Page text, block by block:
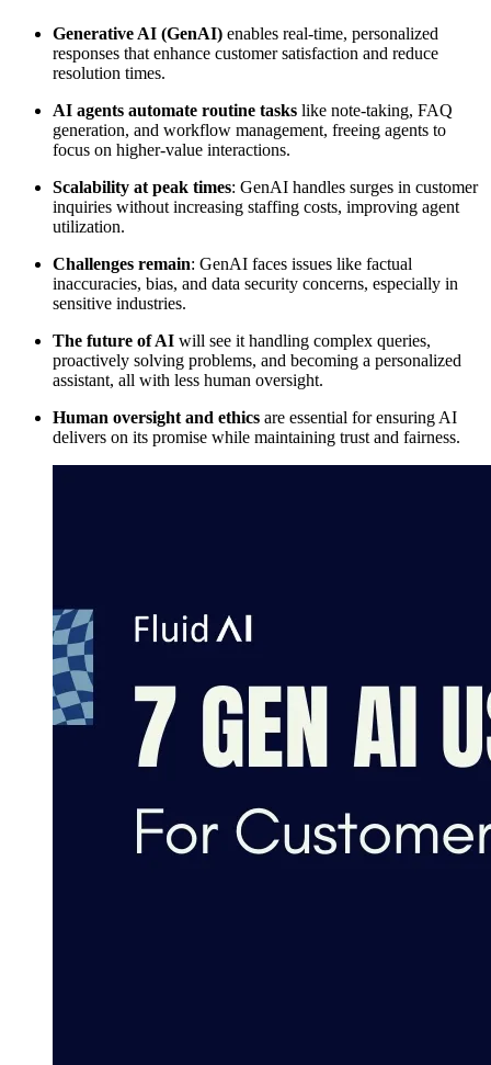
Generative AI (GenAI) enables real-time, personalized
responses that enhance customer satisfaction and reduce
resolution times.
AI agents automate routine tasks like note-taking, FAQ
generation, and workflow management, freeing agents to
focus on higher-value interactions.
Scalability at peak times: GenAI handles surges in customer
inquiries without increasing staffing costs, improving agent
utilization.
Challenges remain: GenAI faces issues like factual
inaccuracies, bias, and data security concerns, especially in
sensitive industries.
The future of AI will see it handling complex queries,
proactively solving problems, and becoming a personalized
assistant, all with less human oversight.
Human oversight and ethics are essential for ensuring AI
delivers on its promise while maintaining trust and fairness.